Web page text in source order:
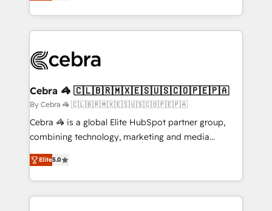
OneMetric, we help revenue teams focus on the
aspects of your HubSpot. ✨ 400+ global clients ✨
100+ seamless migrations from 15+ different CRMs
implementations, and 5,000+ pages ✨ CS: Clients
CS: 245% organic growth & +751% new visitors for a
full-funnel HubSpot project ✨ CS: 415% conversion
boost with a new HubSpot site Recognized leaders:
🏆 HubSpot Platform Migration Impact Award 🏆
Inbound Campaign of the Year 🏆 Gold AVA Digital
Award for Best Website 🌟 Accreditations: CRM
Cebra 🦓 🇨🇱🇧🇷🇲🇽🇪🇸🇺🇸🇨🇴🇵🇪🇵🇦
By Cebra 🦓 🇨🇱🇧🇷🇲🇽🇪🇸🇺🇸🇨🇴🇵🇪🇵🇦
Cebra 🦓 is a global Elite HubSpot partner group,
combining technology, marketing and media
expertise across Latin America and Southern
Europe, with teams across 7 countries. Born in Chile,
we combine local insight with international reach to
help businesses grow through technology, creativity,
Elite5.0